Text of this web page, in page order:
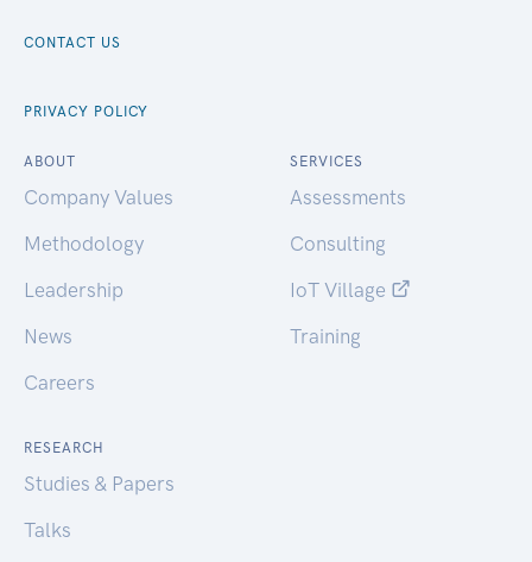
CONTACT US
PRIVACY POLICY
ABOUT
Company Values
Methodology
Leadership
News
Careers
SERVICES
Assessments
Consulting
IoT Village
Training
RESEARCH
Studies & Papers
Talks